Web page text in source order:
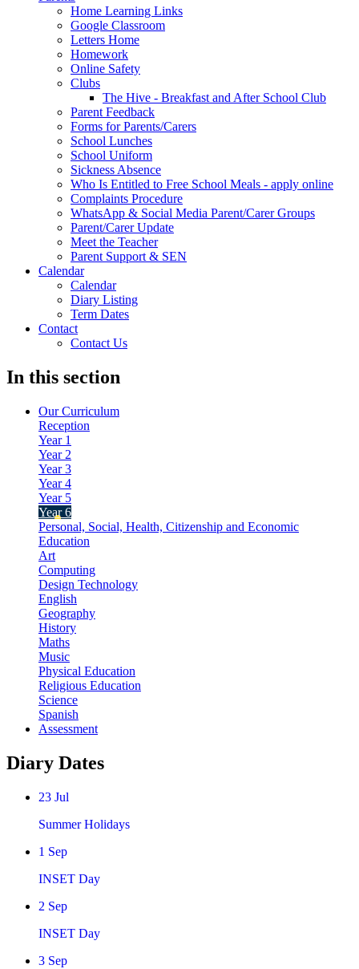
Home Learning Links
Google Classroom
Letters Home
Homework
Online Safety
Clubs
The Hive - Breakfast and After School Club
Parent Feedback
Forms for Parents/Carers
School Lunches
School Uniform
Sickness Absence
Who Is Entitled to Free School Meals - apply online
Complaints Procedure
WhatsApp & Social Media Parent/Carer Groups
Parent/Carer Update
Meet the Teacher
Parent Support & SEN
Calendar
Calendar
Diary Listing
Term Dates
Contact
Contact Us
In this section
Our Curriculum
Reception
Year 1
Year 2
Year 3
Year 4
Year 5
Year 6
Personal, Social, Health, Citizenship and Economic
Education
Art
Computing
Design Technology
English
Geography
History
Maths
Music
Physical Education
Religious Education
Science
Spanish
Assessment
Diary Dates
23 Jul
Summer Holidays
1 Sep
INSET Day
2 Sep
INSET Day
3 Sep